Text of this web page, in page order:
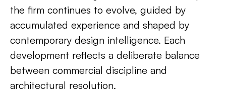
the firm continues to evolve, guided by
accumulated experience and shaped by
contemporary design intelligence. Each
development reflects a deliberate balance
between commercial discipline and
architectural resolution.